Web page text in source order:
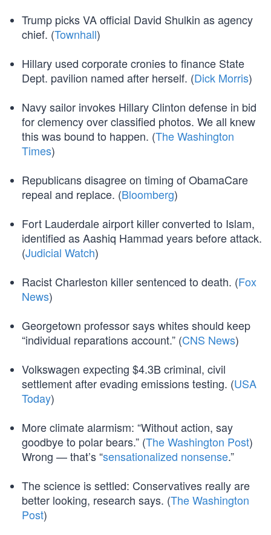
Trump picks VA official David Shulkin as agency
chief. (Townhall)
Hillary used corporate cronies to finance State
Dept. pavilion named after herself. (Dick Morris)
Navy sailor invokes Hillary Clinton defense in bid
for clemency over classified photos. We all knew
this was bound to happen. (The Washington
Times)
Republicans disagree on timing of ObamaCare
repeal and replace. (Bloomberg)
Fort Lauderdale airport killer converted to Islam,
identified as Aashiq Hammad years before attack.
(Judicial Watch)
Racist Charleston killer sentenced to death. (Fox
News)
Georgetown professor says whites should keep
“individual reparations account.” (CNS News)
Volkswagen expecting $4.3B criminal, civil
settlement after evading emissions testing. (USA
Today)
More climate alarmism: “Without action, say
goodbye to polar bears.” (The Washington Post)
Wrong — that’s “sensationalized nonsense.”
The science is settled: Conservatives really are
better looking, research says. (The Washington
Post)